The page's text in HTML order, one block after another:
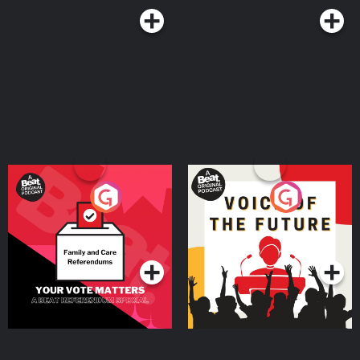
Postcode Lottery 👉 Discover how Postcode Lottery players are Powering
Hope Together. Click here to find out more: https://highpfrmc.com/hpp-
Your Vote Matters - A
Beat News Referendum
SpecialPodcast Series
Voice of the Future
Podcast Series